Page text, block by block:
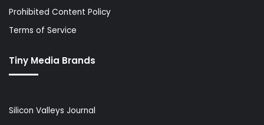
Prohibited Content Policy
Terms of Service
Tiny Media Brands
Silicon Valleys Journal